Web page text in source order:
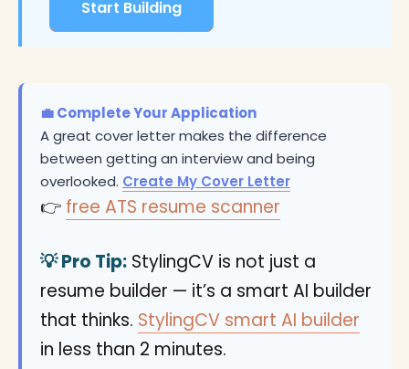
Start Building
💼 Complete Your Application
A great cover letter makes the difference
between getting an interview and being
overlooked. Create My Cover Letter
👉 free ATS resume scanner
💡 Pro Tip: StylingCV is not just a
resume builder — it’s a smart AI builder
that thinks. StylingCV smart AI builder
in less than 2 minutes.